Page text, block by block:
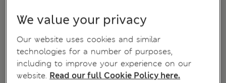
We value your privacy
Our website uses cookies and similar
technologies for a number of purposes,
including to improve your experience on our
website. Read our full Cookie Policy here.